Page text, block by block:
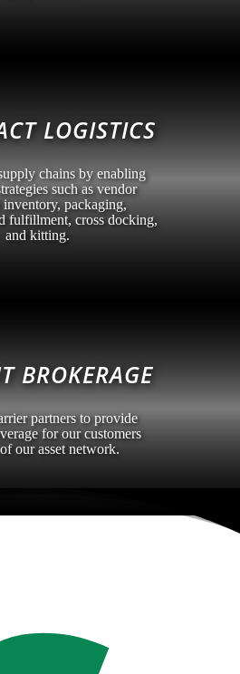
LOGISTICS
chains by enabling
such as vendor
inventory, packaging,
fulfillment, cross docking,
and kitting.
BROKERAGE
partners to provide
for our customers
our asset network.